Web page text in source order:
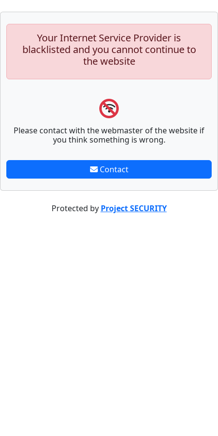
Your Internet Service Provider is
blacklisted and you cannot continue to
the website
Please contact with the webmaster of the website if
you think something is wrong.
Contact
Protected by Project SECURITY